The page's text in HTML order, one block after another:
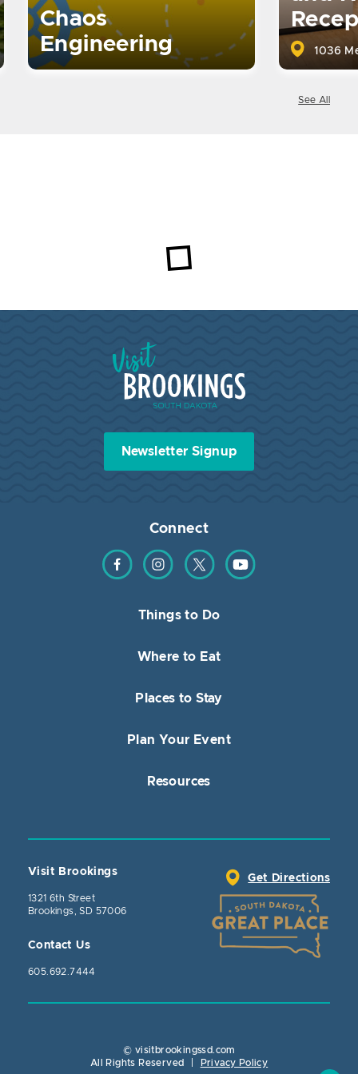
Chaos
Engineering
1036
See All
Visit Brookings South Dakota
Newsletter Signup
Connect
Find us on Facebook
Find us on Instagram
Find us on TwitterFind us on YouTube
Things to Do
Where to Eat
Places to Stay
Plan Your Event
Resources
Visit Brookings
1321 6th Street
Brookings, SD 57006
Contact Us
605.692.7444
Get Directions
© visitbrookingssd.com
All Rights Reserved
Privacy Policy